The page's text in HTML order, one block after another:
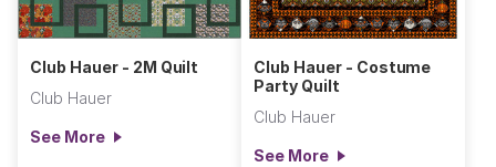
Club Hauer - 2M Quilt
Club Hauer
See More
Club Hauer - Costume
Party Quilt
Club Hauer
See More